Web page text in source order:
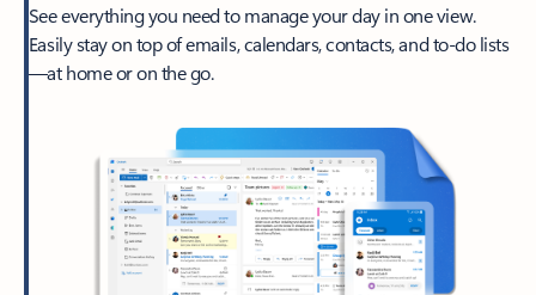
See everything you need to manage your day in one view.
Easily stay on top of emails, calendars, contacts, and to-do lists
—at home or on the go.